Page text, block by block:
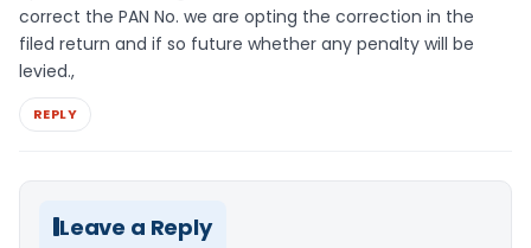
correct the PAN No. we are opting the correction in the
filed return and if so future whether any penalty will be
levied.,
REPLY
Leave a Reply